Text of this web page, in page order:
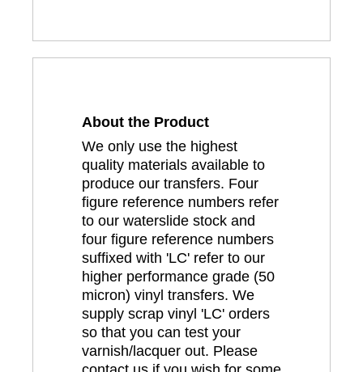
About the Product
We only use the highest
quality materials available to
produce our transfers. Four
figure reference numbers refer
to our waterslide stock and
four figure reference numbers
suffixed with 'LC' refer to our
higher performance grade (50
micron) vinyl transfers. We
supply scrap vinyl 'LC' orders
so that you can test your
varnish/lacquer out. Please